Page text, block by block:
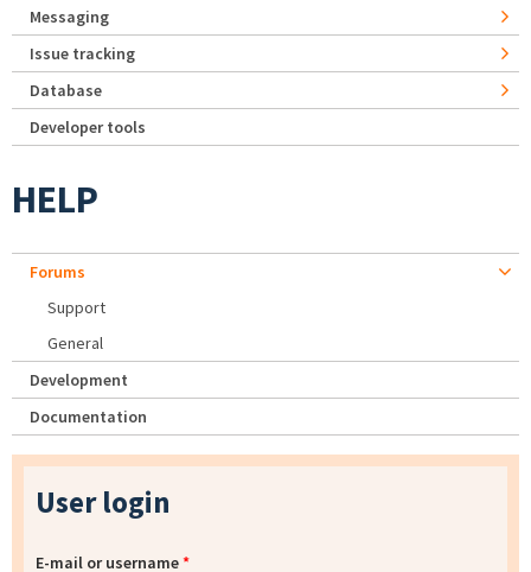
Messaging
Issue tracking
Database
Developer tools
HELP
Forums
Support
General
Development
Documentation
User login
E-mail or username*